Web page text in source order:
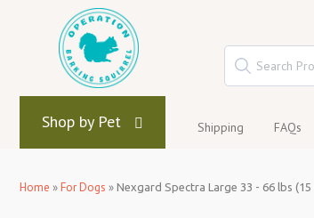
Shop by Pet Shipping FAQs
Home »For Dogs » Nexgard Spectra Large 33 - 66 lbs